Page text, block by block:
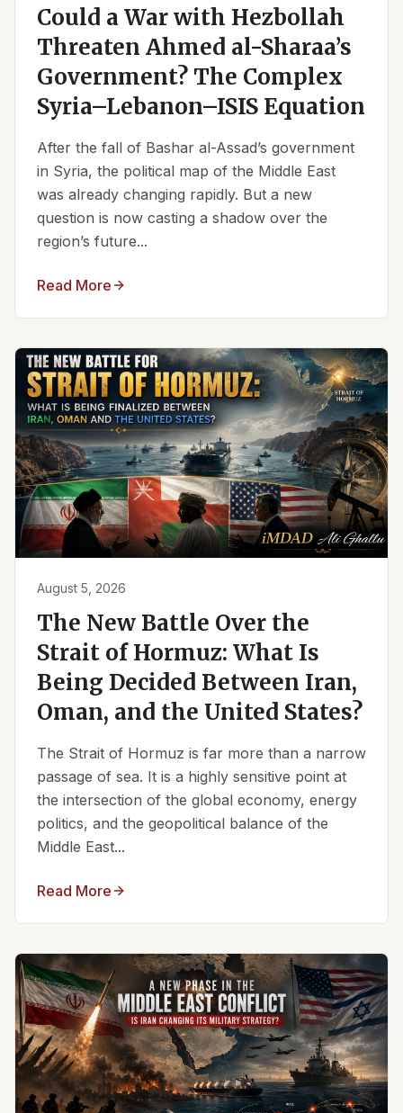
Could a War with Hezbollah
Threaten Ahmed al-Sharaa’s
Government? The Complex
Syria–Lebanon–ISIS Equation
After the fall of Bashar al-Assad’s government
in Syria, the political map of the Middle East
was already changing rapidly. But a new
question is now casting a shadow over the
region’s future...
Read More
August 5, 2026
The New Battle Over the
Strait of Hormuz: What Is
Being Decided Between Iran,
Oman, and the United States?
The Strait of Hormuz is far more than a narrow
passage of sea. It is a highly sensitive point at
the intersection of the global economy, energy
politics, and the geopolitical balance of the
Middle East...
Read More